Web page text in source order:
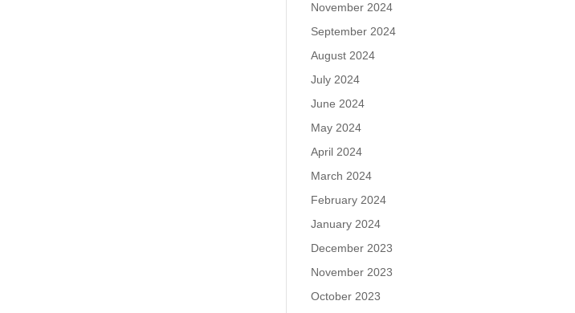
November 2024
September 2024
August 2024
July 2024
June 2024
May 2024
April 2024
March 2024
February 2024
January 2024
December 2023
November 2023
October 2023